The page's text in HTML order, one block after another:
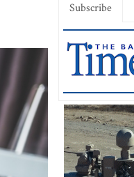
Subscribe